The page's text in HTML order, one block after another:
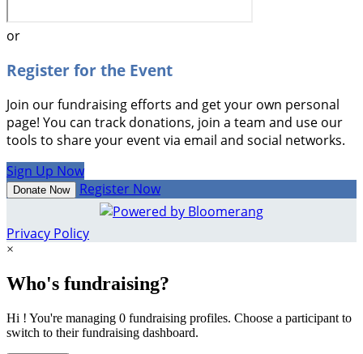
or
Register for the Event
Join our fundraising efforts and get your own personal
page! You can track donations, join a team and use our
tools to share your event via email and social networks.
Sign Up Now
Donate Now Register Now
Privacy Policy
×
Who's fundraising?
Hi ! You're managing 0 fundraising profiles. Choose a participant to
switch to their fundraising dashboard.